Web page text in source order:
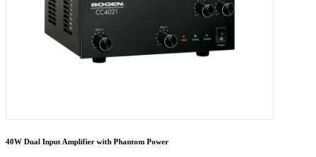
40W Dual Input Amplifier with Phantom Power